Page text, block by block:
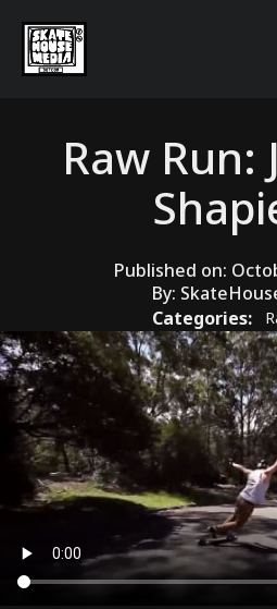
Raw Run:
Published on:
By:
Categories: